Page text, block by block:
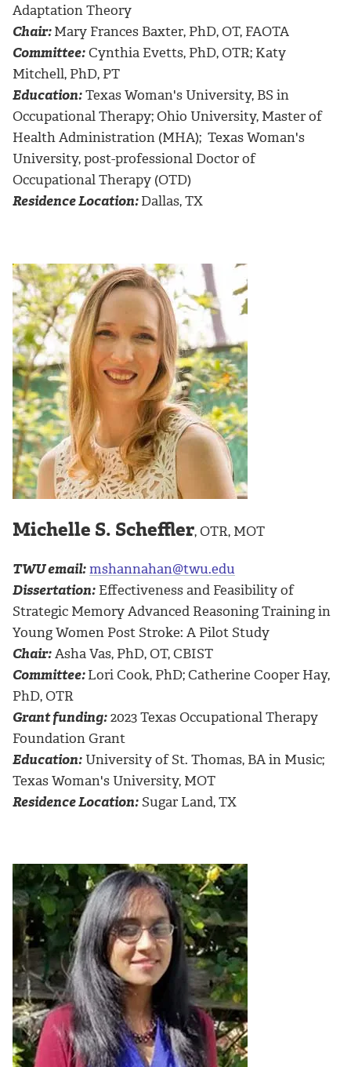
Adaptation Theory
Chair:Mary Frances Baxter, PhD, OT, FAOTA
Committee:Cynthia Evetts, PhD, OTR; Katy
Mitchell, PhD, PT
Education:Texas Woman's University, BS in
Occupational Therapy; Ohio University, Master of
Health Administration (MHA); Texas Woman's
University, post-professional Doctor of
Occupational Therapy (OTD)
Residence Location:Dallas, TX
Michelle S. Scheffler, OTR, MOT
TWU email:mshannahan@twu.edu
Dissertation: Effectiveness and Feasibility of
Strategic Memory Advanced Reasoning Training in
Young Women Post Stroke: A Pilot Study
Chair:Asha Vas, PhD, OT, CBIST
Committee:Lori Cook, PhD; Catherine Cooper Hay,
PhD, OTR
Grant funding:2023 Texas Occupational Therapy
Foundation Grant
Education: University of St. Thomas, BA in Music;
Texas Woman's University, MOT
Residence Location: Sugar Land, TX